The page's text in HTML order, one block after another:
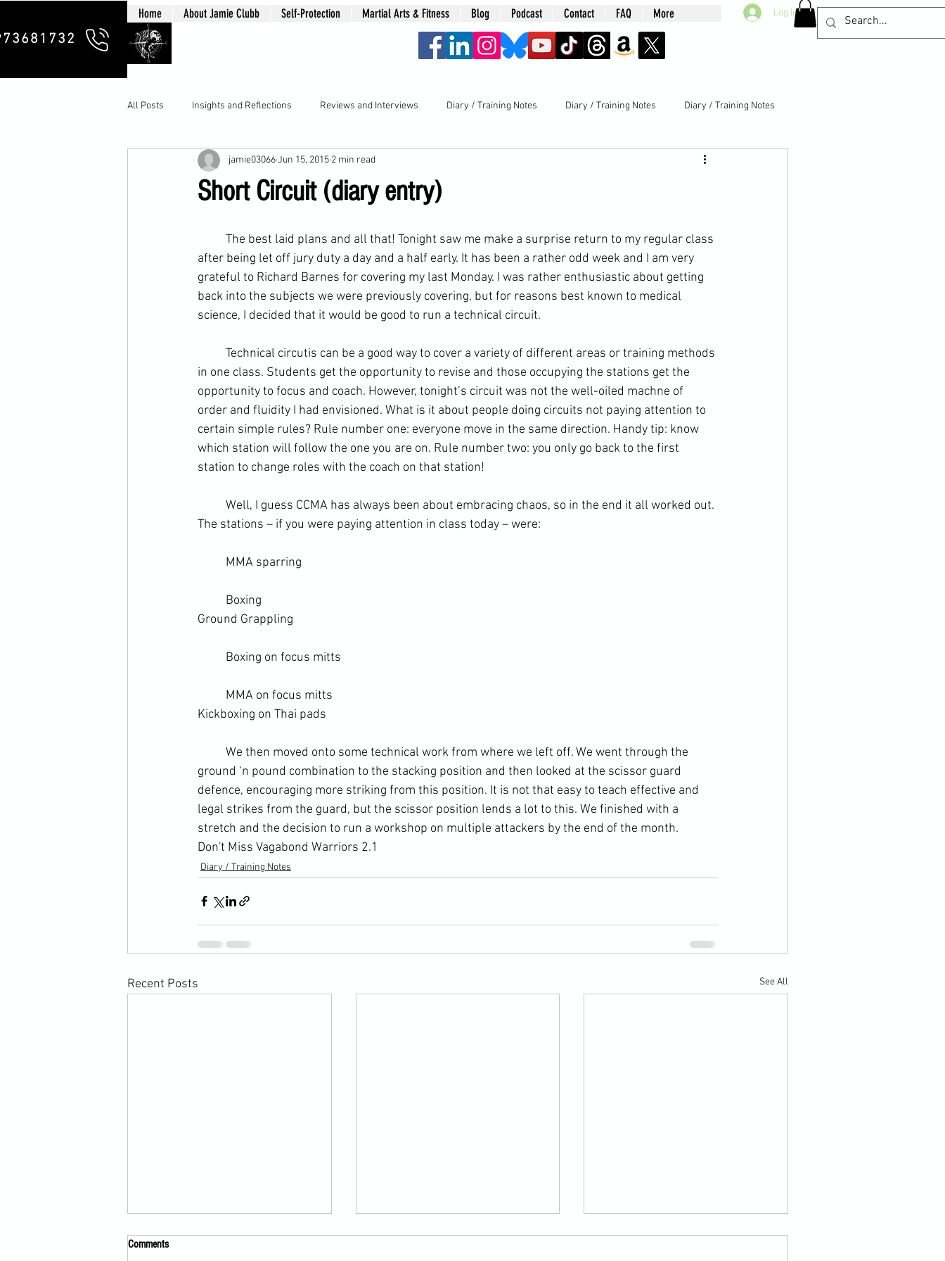
Home About Jamie Clubb Self-Protection Martial Arts & Fitness Blog Podcast Contact FAQ More Log In
All Posts Insights and Reflections Reviews and Interviews Diary / Training Notes Diary / Training Notes Diary / Training Notes
Short Circuit (diary entry)
jamie03066Jun 15, 2015 2 min read
after being let off jury duty a day and a half early. It has been a rather odd week and I am very
grateful to Richard Barnes for covering my last Monday. I was rather enthusiastic about getting
back into the subjects we were previously covering, but for reasons best known to medical
science, I decided that it would be good to run a technical circuit.
in one class. Students get the opportunity to revise and those occupying the stations get the
opportunity to focus and coach. However, tonight’s circuit was not the well-oiled machne of
order and fluidity I had envisioned. What is it about people doing circuits not paying attention to
certain simple rules? Rule number one: everyone move in the same direction. Handy tip: know
which station will follow the one you are on. Rule number two: you only go back to the first
station to change roles with the coach on that station!
The stations – if you were paying attention in class today – were:
	MMA sparring
	Boxing
Ground Grappling
	Boxing on focus mitts
	MMA on focus mitts
Kickboxing on Thai pads
ground ‘n pound combination to the stacking position and then looked at the scissor guard
defence, encouraging more striking from this position. It is not that easy to teach effective and
legal strikes from the guard, but the scissor position lends a lot to this. We finished with a
stretch and the decision to run a workshop on multiple attackers by the end of the month.
Don't Miss Vagabond Warriors 2.1
Diary / Training Notes
Recent Posts See All
Comments